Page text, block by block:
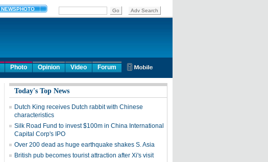
Photo Opinion Video Forum
Today's Top News
Dutch King receives Dutch rabbit with Chinese
characteristics
Silk Road Fund to invest $100m in China International
Capital Corp's IPO
Over 200 dead as huge earthquake shakes S. Asia
British pub becomes tourist attraction after Xi's visit